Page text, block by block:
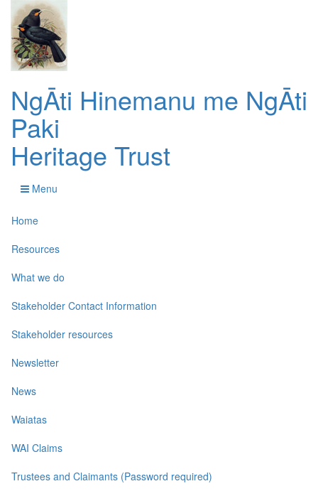
NgĀti Hinemanu me NgĀti
Paki
Heritage Trust
Menu
Home
Resources
What we do
Stakeholder Contact Information
Stakeholder resources
Newsletter
News
Waiatas
WAI Claims
Trustees and Claimants (Password required)